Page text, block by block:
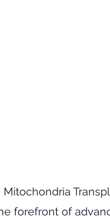
Mitochondria
forefront of